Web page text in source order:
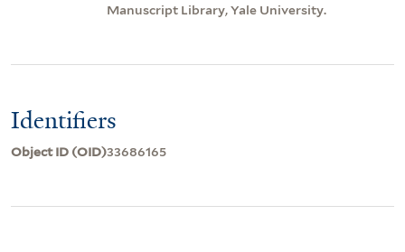
Manuscript Library, Yale University.
Identifiers
Object ID (OID)33686165